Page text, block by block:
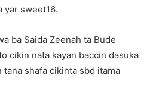
yar sweet16.
ba Saida Zeenah ta Bude
cikin nata kayan baccin dasuka
tana shafa cikinta sbd itama